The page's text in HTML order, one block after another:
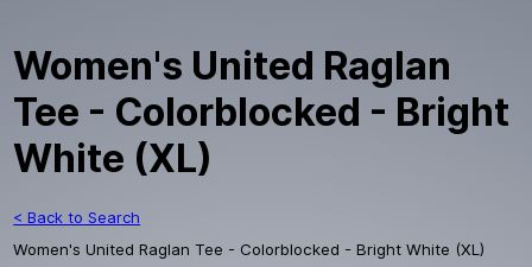
Women's United Raglan
Tee - Colorblocked - Bright
White (XL)
< Back to Search
Women's United Raglan Tee - Colorblocked - Bright White (XL)